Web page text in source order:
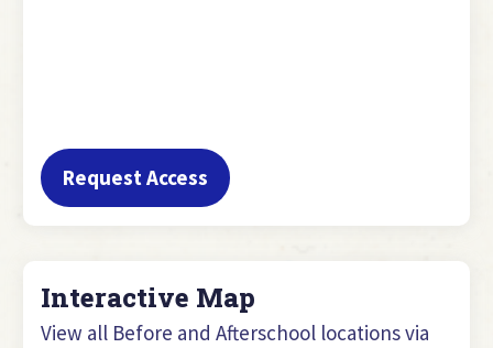
Request Access
Interactive Map
View all Before and Afterschool locations via